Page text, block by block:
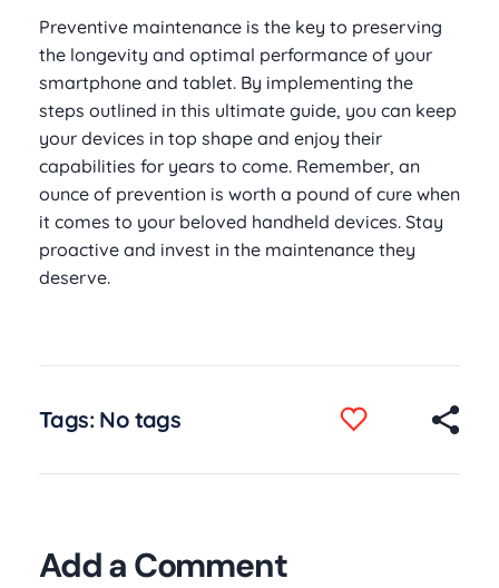
Preventive maintenance is the key to preserving
the longevity and optimal performance of your
smartphone and tablet. By implementing the
steps outlined in this ultimate guide, you can keep
your devices in top shape and enjoy their
capabilities for years to come. Remember, an
ounce of prevention is worth a pound of cure when
it comes to your beloved handheld devices. Stay
proactive and invest in the maintenance they
deserve.
Tags: No tags
Add a Comment